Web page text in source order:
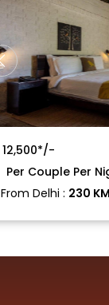
12,500*/-
Per Couple Per
From Delhi : 230 KM